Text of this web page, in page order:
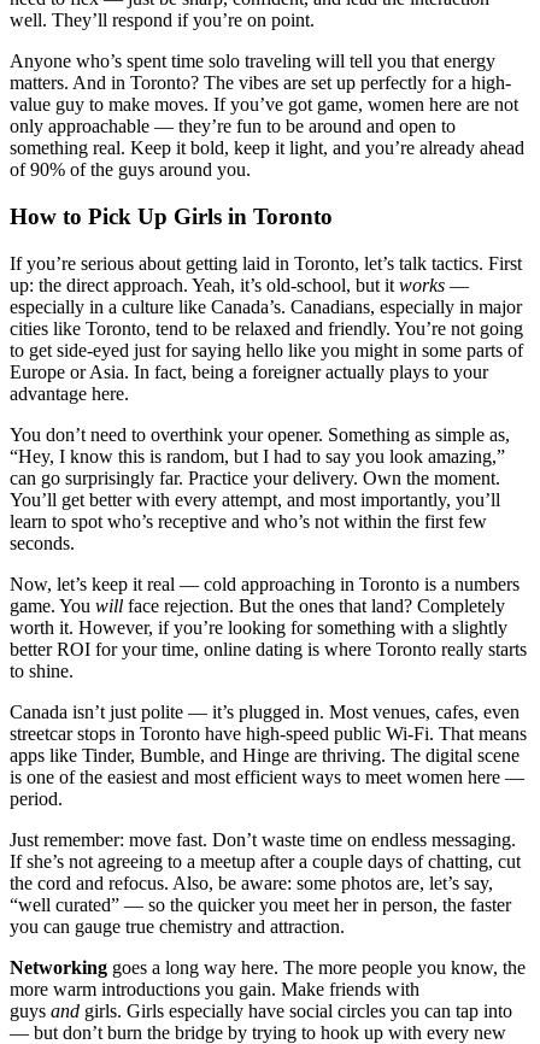
well. They’ll respond if you’re on point.
Anyone who’s spent time solo traveling will tell you that energy
matters. And in Toronto? The vibes are set up perfectly for a high-
value guy to make moves. If you’ve got game, women here are not
only approachable — they’re fun to be around and open to
something real. Keep it bold, keep it light, and you’re already ahead
of 90% of the guys around you.
How to Pick Up Girls in Toronto
If you’re serious about getting laid in Toronto, let’s talk tactics. First
up: the direct approach. Yeah, it’s old-school, but it works —
especially in a culture like Canada’s. Canadians, especially in major
cities like Toronto, tend to be relaxed and friendly. You’re not going
to get side-eyed just for saying hello like you might in some parts of
Europe or Asia. In fact, being a foreigner actually plays to your
advantage here.
You don’t need to overthink your opener. Something as simple as,
“Hey, I know this is random, but I had to say you look amazing,”
can go surprisingly far. Practice your delivery. Own the moment.
You’ll get better with every attempt, and most importantly, you’ll
learn to spot who’s receptive and who’s not within the first few
seconds.
Now, let’s keep it real — cold approaching in Toronto is a numbers
game. You will face rejection. But the ones that land? Completely
worth it. However, if you’re looking for something with a slightly
better ROI for your time, online dating is where Toronto really starts
to shine.
Canada isn’t just polite — it’s plugged in. Most venues, cafes, even
streetcar stops in Toronto have high-speed public Wi-Fi. That means
apps like Tinder, Bumble, and Hinge are thriving. The digital scene
is one of the easiest and most efficient ways to meet women here —
period.
Just remember: move fast. Don’t waste time on endless messaging.
If she’s not agreeing to a meetup after a couple days of chatting, cut
the cord and refocus. Also, be aware: some photos are, let’s say,
“well curated” — so the quicker you meet her in person, the faster
you can gauge true chemistry and attraction.
Networking goes a long way here. The more people you know, the
more warm introductions you gain. Make friends with
guys and girls. Girls especially have social circles you can tap into
— but don’t burn the bridge by trying to hook up with every new